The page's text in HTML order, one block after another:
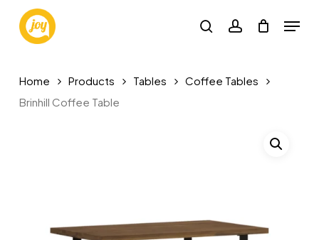
main
searchaccount
Menu
Home Products Tables
Coffee Tables
Brinhill Coffee Table